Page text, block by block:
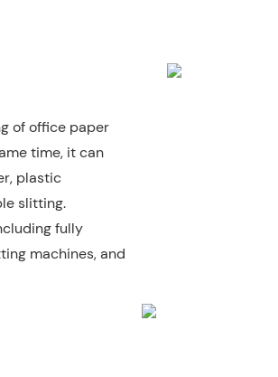
of office paper
time, it can
plastic
slitting.
fully
machines, and